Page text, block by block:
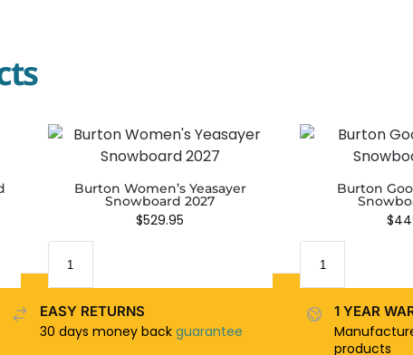
Burton Women’s Yeasayer
Snowboard 2027
$529.95
Burton
$
EASY RETURNS
30 days money back guarantee
1 YEAR
products